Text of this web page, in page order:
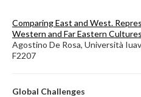
Comparing East and West.
Western and Far Eastern Cultures
Agostino De Rosa, Università
F2207
Global Challenges